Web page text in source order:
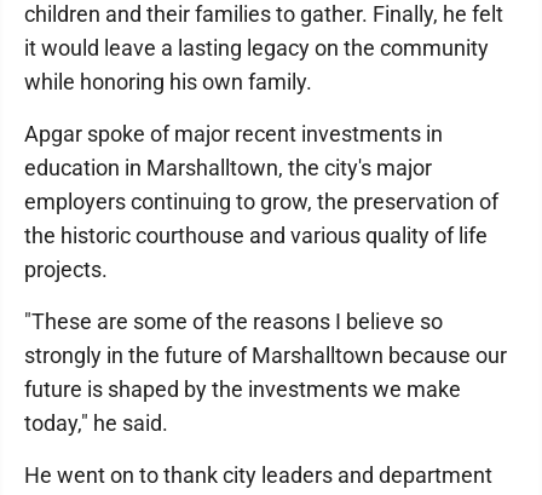
children and their families to gather. Finally, he felt
it would leave a lasting legacy on the community
while honoring his own family.
Apgar spoke of major recent investments in
education in Marshalltown, the city's major
employers continuing to grow, the preservation of
the historic courthouse and various quality of life
projects.
"These are some of the reasons I believe so
strongly in the future of Marshalltown because our
future is shaped by the investments we make
today," he said.
He went on to thank city leaders and department